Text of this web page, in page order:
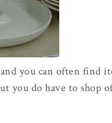
you can often find
you do have to shop